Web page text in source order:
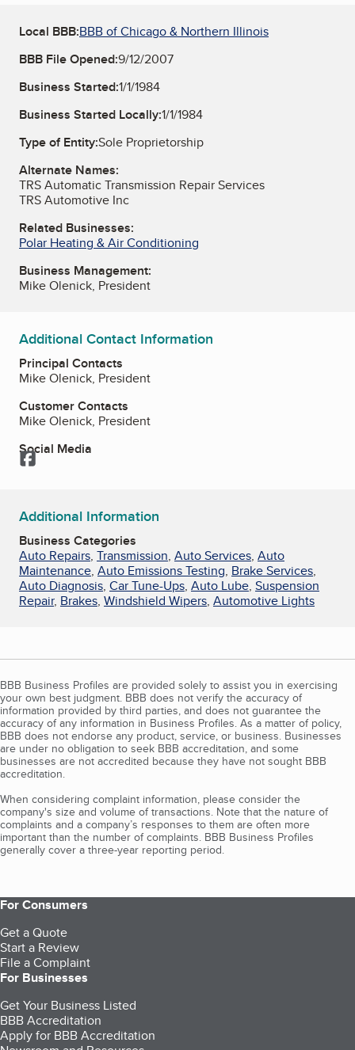
Local BBB:BBB of Chicago & Northern Illinois
BBB File Opened:9/12/2007
Business Started:1/1/1984
Business Started Locally:1/1/1984
Type of Entity:Sole Proprietorship
Alternate Names:
TRS Automatic Transmission Repair Services
TRS Automotive Inc
Related Businesses:
Polar Heating & Air Conditioning
Business Management:
Mike Olenick, President
Additional Contact Information
Principal Contacts
Mike Olenick, President
Customer Contacts
Mike Olenick, President
Social Media
Facebook
Additional Information
Business Categories
Auto Repairs, Transmission, Auto Services, Auto
Maintenance, Auto Emissions Testing, Brake Services,
Auto Diagnosis, Car Tune-Ups, Auto Lube, Suspension
Repair, Brakes, Windshield Wipers, Automotive Lights
BBB Business Profiles are provided solely to assist you in exercising
your own best judgment. BBB does not verify the accuracy of
information provided by third parties, and does not guarantee the
accuracy of any information in Business Profiles. As a matter of policy,
BBB does not endorse any product, service, or business. Businesses
are under no obligation to seek BBB accreditation, and some
businesses are not accredited because they have not sought BBB
accreditation.
When considering complaint information, please consider the
company's size and volume of transactions. Note that the nature of
complaints and a company’s responses to them are often more
important than the number of complaints. BBB Business Profiles
generally cover a three-year reporting period.
For Consumers
Get a Quote
Start a Review
File a Complaint
For Businesses
Get Your Business Listed
BBB Accreditation
Apply for BBB Accreditation